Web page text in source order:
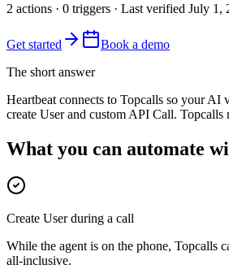
2 actions · 0 triggers · Last verified July 1,
Get started
Book a demo
The short answer
Heartbeat connects to Topcalls so your AI
create User and custom API Call. Topcalls
What you can automate
Create User during a call
While the agent is on the phone, Topcalls
all-inclusive.